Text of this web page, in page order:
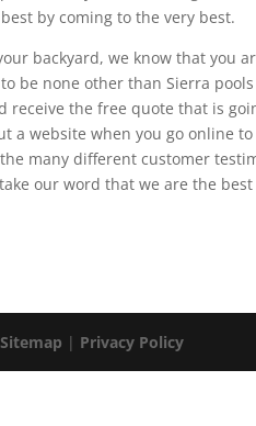
by coming to the very best.
backyard, we know that you
be none other than Sierra
receive the free quote that is
a website when you go online
many different customer
our word that we are the
Sitemap | Privacy Policy